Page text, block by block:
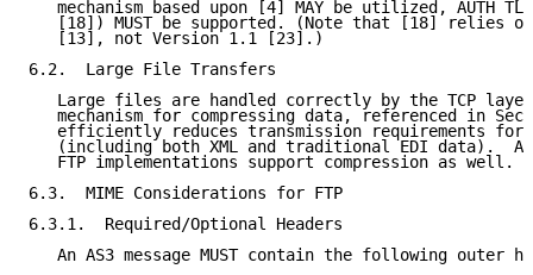
mechanism based upon [4] MAY be utilized, AUTH
[18]) MUST be supported. (Note that [18] relies
   [13], not Version 1.1 [23].)
6.2.  Large File Transfers
Large files are handled correctly by the TCP
mechanism for compressing data, referenced in
efficiently reduces transmission requirements for
(including both XML and traditional EDI data).
   FTP implementations support compression as well.
6.3.  MIME Considerations for FTP
6.3.1.  Required/Optional Headers
An AS3 message MUST contain the following outer